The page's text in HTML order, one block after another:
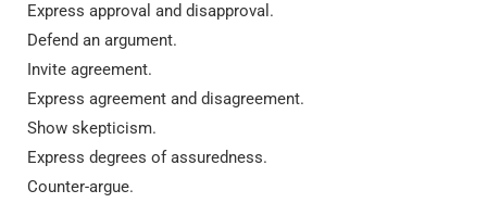
Express approval and disapproval.
Defend an argument.
Invite agreement.
Express agreement and disagreement.
Show skepticism.
Express degrees of assuredness.
Counter-argue.